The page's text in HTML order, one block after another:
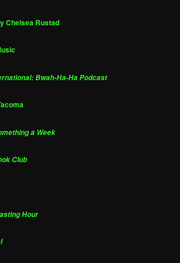
Chelsea Rustad
Bwah-Ha-Ha Podcast
a Week
Club
Hour